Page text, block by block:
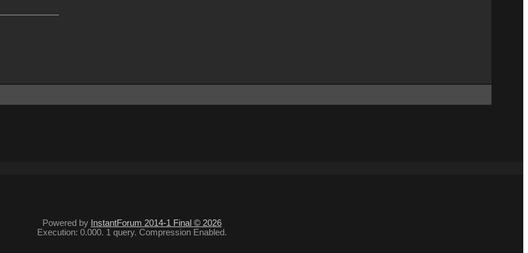
Powered by InstantForum 2014-1 Final © 2026
Execution: 0.000. 1 query. Compression Enabled.